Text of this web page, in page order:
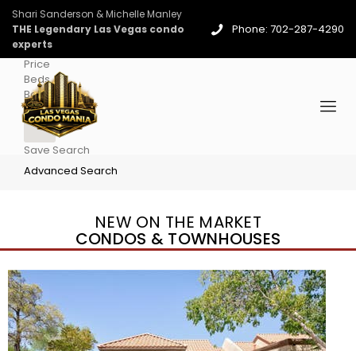
Shari Sanderson & Michelle Manley
THE Legendary Las Vegas condo
experts
Phone: 702-287-4290
Price
Beds
Baths
More
Save Search
Advanced Search
NEW ON THE MARKET
CONDOS & TOWNHOUSES
New Listing – 4 days on site
1/96
$939,888